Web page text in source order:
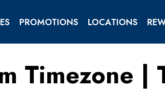
PROMOTIONS LOCATIONS
Timezone |